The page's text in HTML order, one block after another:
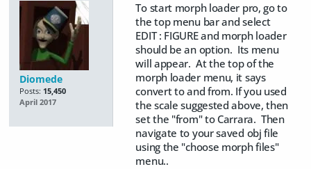
Diomede
Posts: 15,450
April 2017
To start morph loader pro, go to
the top menu bar and select
EDIT : FIGURE and morph loader
should be an option. Its menu
will appear. At the top of the
morph loader menu, it says
convert to and from. If you used
the scale suggested above, then
set the "from" to Carrara. Then
navigate to your saved obj file
using the "choose morph files"
menu..